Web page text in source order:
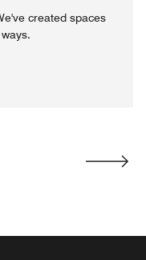
created spaces